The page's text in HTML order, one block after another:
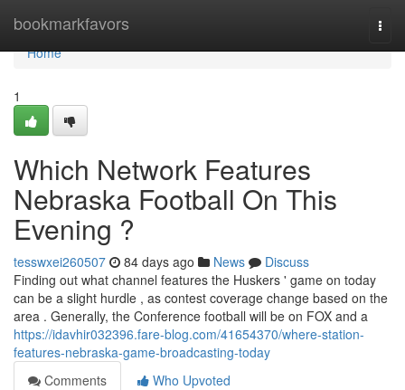
bookmarkfavors
Home
Home
1
Which Network Features
Nebraska Football On This
Evening ?
tesswxei260507 84 days ago News
Discuss
Finding out what channel features the Huskers ' game on today
can be a slight hurdle , as contest coverage change based on the
area . Generally, the Conference football will be on FOX and a
https://idavhir032396.fare-blog.com/41654370/where-station-
features-nebraska-game-broadcasting-today
Comments
Who Upvoted